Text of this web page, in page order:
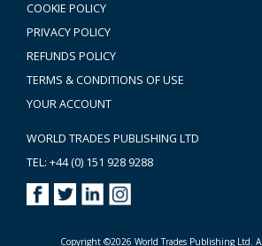
COOKIE POLICY
PRIVACY POLICY
REFUNDS POLICY
TERMS & CONDITIONS OF USE
YOUR ACCOUNT
WORLD TRADES PUBLISHING LTD
TEL: +44 (0) 151 928 9288
Copyright ©2026 World Trades Publishing Ltd.